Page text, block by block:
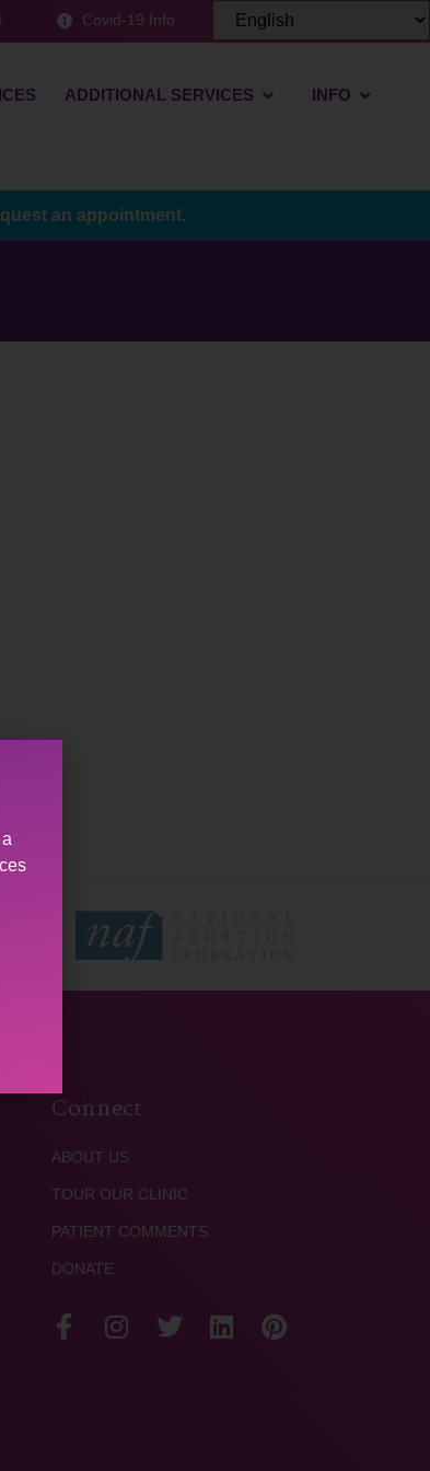
Covid-19 Info
ADDITIONAL SERVICES INFO
an appointment.
Connect
ABOUT US
TOUR OUR CLINIC
PATIENT COMMENTS
DONATE